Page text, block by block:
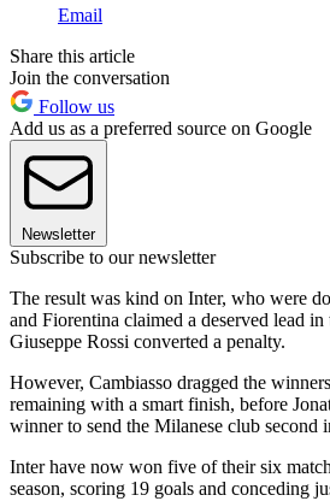
Email
Share this article
Join the conversation
Follow us
Add us as a preferred source on Google
Newsletter
Subscribe to our newsletter
The result was kind on Inter, who were
and Fiorentina claimed a deserved lead
Giuseppe Rossi converted a penalty.
However, Cambiasso dragged the
remaining with a smart finish, before
winner to send the Milanese club second
Inter have now won five of their six
season, scoring 19 goals and conceding